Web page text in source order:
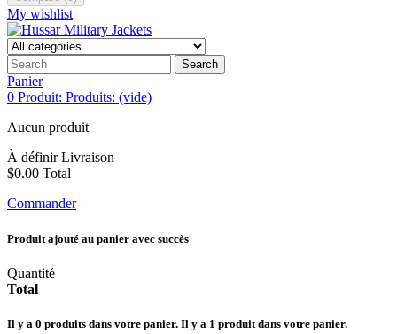
My wishlist
Search
Panier
0 Produit: Produits: (vide)
Aucun produit
À définirLivraison
$0.00 Total
Commander
Produit ajouté au panier avec succès
Quantité
Total
Il y a 0 produits dans votre panier. Il y a 1 produit dans votre panier.